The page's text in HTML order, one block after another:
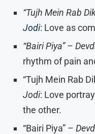
“Tujh Mein Rab
Jodi: Love as
“Bairi Piya” –
rhythm of pain
“Tujh Mein Rab
Jodi: Love
the other.
“Bairi Piya” –